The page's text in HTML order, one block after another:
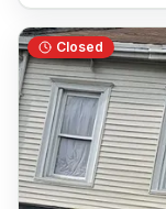
Closed